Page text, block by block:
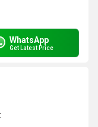
WhatsApp
Get Latest Price